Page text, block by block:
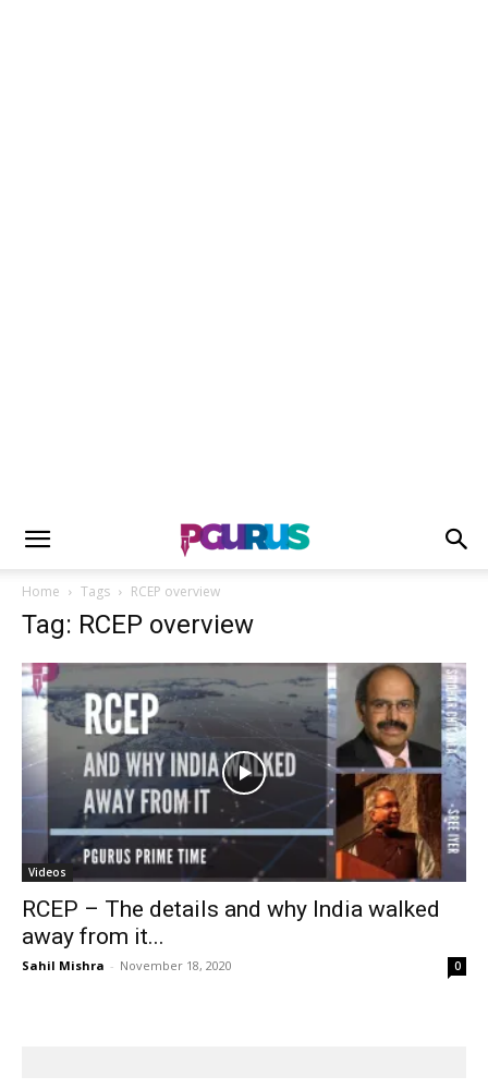
Home Tags RCEP overview
Tag: RCEP overview
Videos
RCEP – The details and why India walked
away from it...
Sahil Mishra - November 18, 2020 0